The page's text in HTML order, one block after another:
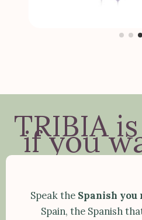
TRIBIA is
if you
Speak the Spanish you
Spain, the Spanish